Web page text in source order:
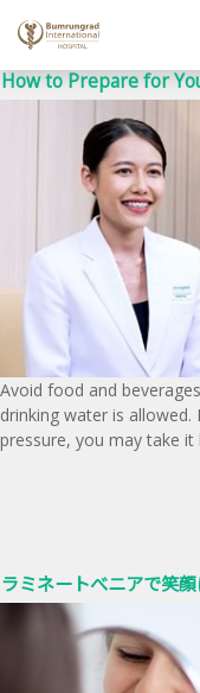
How to Prepare for
Avoid food and
drinking water is
pressure, you may take
ラミネートべニアで笑